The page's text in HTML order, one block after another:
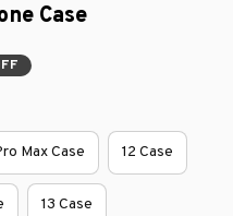
Case
Max Case 12 Case
13 Case